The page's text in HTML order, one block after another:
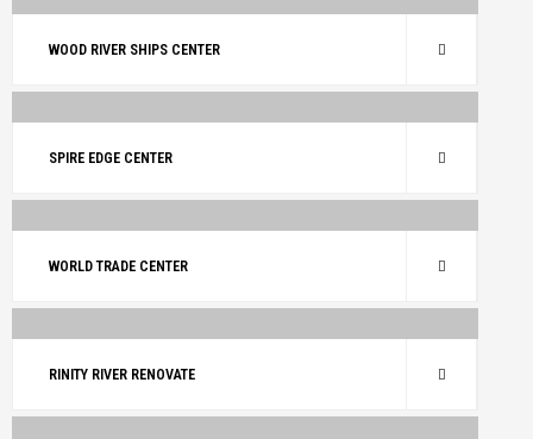
WOOD RIVER SHIPS CENTER
SPIRE EDGE CENTER
WORLD TRADE CENTER
RINITY RIVER RENOVATE